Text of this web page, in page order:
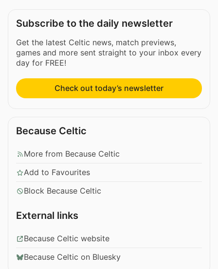
Subscribe to the daily newsletter
Get the latest Celtic news, match previews,
games and more sent straight to your inbox every
day for FREE!
Check out today’s newsletter
Because Celtic
More from Because Celtic
Add to Favourites
Block Because Celtic
External links
Because Celtic website
Because Celtic on Bluesky